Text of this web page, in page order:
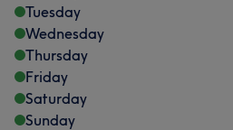
Tuesday
Wednesday
Thursday
Friday
Saturday
Sunday